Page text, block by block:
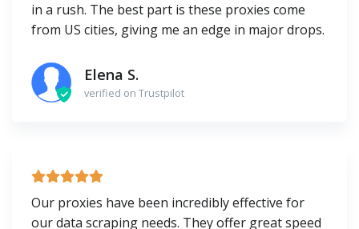
in a rush. The best part is these proxies come
from US cities, giving me an edge in major drops.
Elena S.
verified on Trustpilot
Our proxies have been incredibly effective for
our data scraping needs. They offer great speed